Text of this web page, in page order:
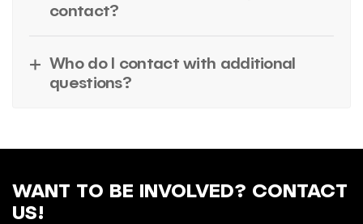
contact?
Who do I contact with additional
questions?
WANT TO BE INVOLVED? CONTACT
US!